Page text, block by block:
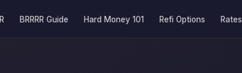
BRRRR Guide Hard Money 101 Refi Options Rates